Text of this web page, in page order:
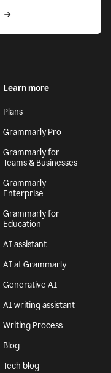
Learn more
Plans
Grammarly Pro
Grammarly for
Teams & Businesses
Grammarly
Enterprise
Grammarly for
Education
AI assistant
AI at Grammarly
Generative AI
AI writing assistant
Writing Process
Blog
Tech blog